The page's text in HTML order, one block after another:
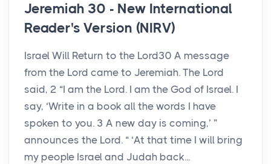
Jeremiah 30 - New International
Reader's Version (NIRV)
Israel Will Return to the Lord30 A message
from the Lord came to Jeremiah. The Lord
said, 2 “I am the Lord. I am the God of Israel. I
say, ‘Write in a book all the words I have
spoken to you. 3 A new day is coming,’ ”
announces the Lord. “ ‘At that time I will bring
my people Israel and Judah back...